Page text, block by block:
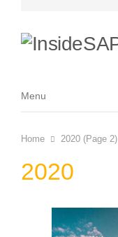
Menu
Menu
Home 2020 (Page 2)
2020